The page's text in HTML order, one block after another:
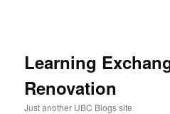
Learning
Renovation
Just another UBC Blogs site